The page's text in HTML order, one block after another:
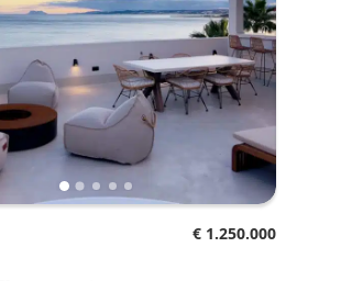
€ 1.250.000